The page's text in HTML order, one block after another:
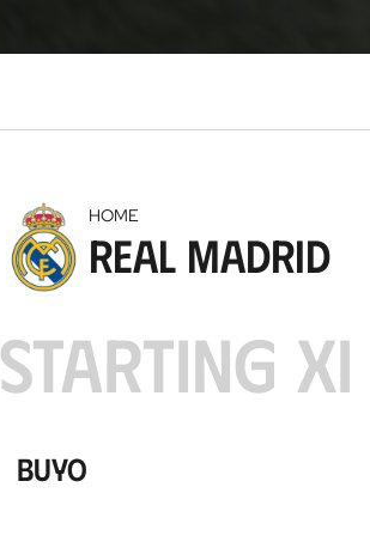
HOME
Real Madrid
STARTING XI
Buyo